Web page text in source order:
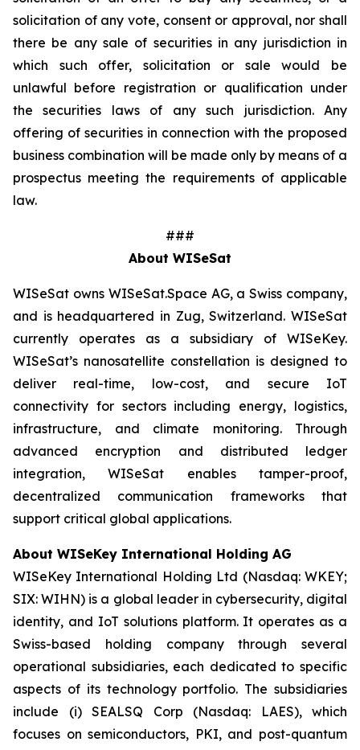
solicitation of any vote, consent or approval, nor shall
there be any sale of securities in any jurisdiction in
which such offer, solicitation or sale would be
unlawful before registration or qualification under
the securities laws of any such jurisdiction. Any
offering of securities in connection with the proposed
business combination will be made only by means of a
prospectus meeting the requirements of applicable
law.
###
About WISeSat
WISeSat owns WISeSat.Space AG, a Swiss company,
and is headquartered in Zug, Switzerland. WISeSat
currently operates as a subsidiary of WISeKey.
WISeSat’s nanosatellite constellation is designed to
deliver real-time, low-cost, and secure IoT
connectivity for sectors including energy, logistics,
infrastructure, and climate monitoring. Through
advanced encryption and distributed ledger
integration, WISeSat enables tamper-proof,
decentralized communication frameworks that
support critical global applications.
About WISeKey International Holding AG
WISeKey International Holding Ltd (Nasdaq: WKEY;
SIX: WIHN) is a global leader in cybersecurity, digital
identity, and IoT solutions platform. It operates as a
Swiss-based holding company through several
operational subsidiaries, each dedicated to specific
aspects of its technology portfolio. The subsidiaries
include (i) SEALSQ Corp (Nasdaq: LAES), which
focuses on semiconductors, PKI, and post-quantum